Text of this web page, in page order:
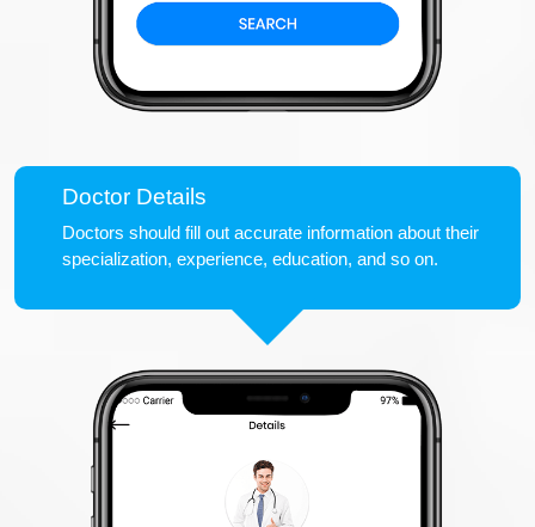
Doctor Details
Doctors should fill out accurate information about their
specialization, experience, education, and so on.